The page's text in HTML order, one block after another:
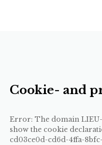
Cookie- and
Error: The domain
show the cookie
cd03ce0d-cd6d-4ffa-